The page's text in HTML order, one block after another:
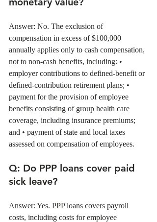
Answer: No. The exclusion of
compensation in excess of $100,000
annually applies only to cash compensation,
not to non-cash benefits, including: •
employer contributions to defined-benefit or
defined-contribution retirement plans; •
payment for the provision of employee
benefits consisting of group health care
coverage, including insurance premiums;
and • payment of state and local taxes
assessed on compensation of employees.
Q: Do PPP loans cover paid
sick leave?
Answer: Yes. PPP loans covers payroll
costs, including costs for employee